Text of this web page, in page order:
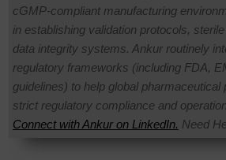
cGMP-compliant manufacturing
in establishing validation protocols,
data integrity systems. Ankur routinely
regulatory frameworks (including FDA,
guidelines) to help global
strict regulatory compliance and
Connect with Ankur on LinkedIn. Need